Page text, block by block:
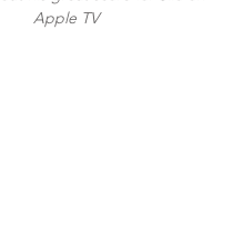
Apple TV